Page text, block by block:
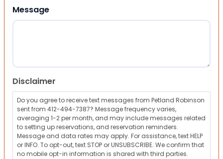
Message
Disclaimer
Do you agree to receive text messages from Petland Robinson
sent from 412-494-7387? Message frequency varies,
averaging 1-2 per month, and may include messages related
to setting up reservations, and reservation reminders.
Message and data rates may apply. For assistance, text HELP
or INFO. To opt-out, text STOP or UNSUBSCRIBE. We confirm that
no mobile opt-in information is shared with third parties.